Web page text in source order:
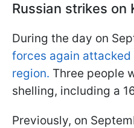
Russian strikes on
During the day on
forces again attacked
region. Three people
shelling, including a
Previously, on